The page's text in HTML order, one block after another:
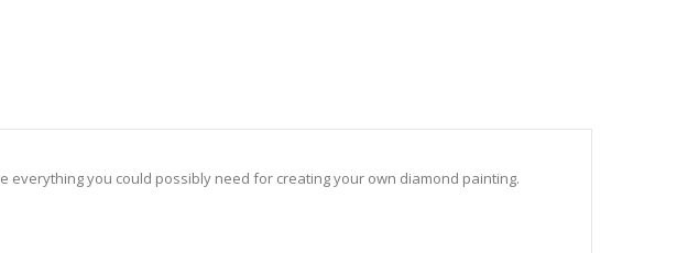
you could possibly need for creating your own diamond painting.